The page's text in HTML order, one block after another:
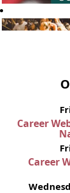
Career
Career